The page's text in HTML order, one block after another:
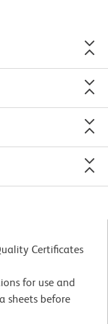
Certificates
for use and
sheets before